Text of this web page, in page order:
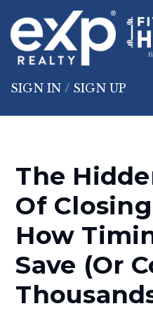
SIGN IN / SIGN UP
The
Of
How
Save (or